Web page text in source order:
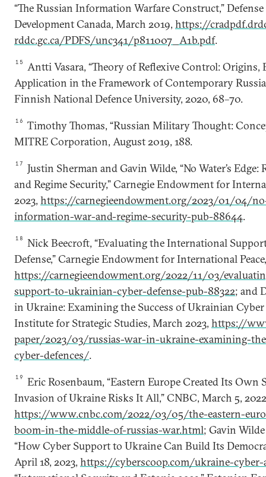
“The Russian Information Warfare Construct,” Defense
Development Canada, March 2019, https://
rddc.gc.ca/PDFS/unc341/p811007_A1b.pdf.
15
Antti Vasara, “Theory of Reflexive Control: Origins,
Application in the Framework of Contemporary
Finnish National Defence University, 2020, 68–70.
16
Timothy Thomas, “Russian Military Thought:
MITRE Corporation, August 2019, 188.
17
Justin Sherman and Gavin Wilde, “No Water’s
and Regime Security,” Carnegie Endowment for
2023, https://carnegieendowment.org/2023/01/04/
information-war-and-regime-security-pub-88644.
18
Nick Beecroft, “Evaluating the International
Defense,” Carnegie Endowment for International
https://carnegieendowment.org/2022/11/03/
support-to-ukrainian-cyber-defense-pub-88322; and
in Ukraine: Examining the Success of Ukrainian
Institute for Strategic Studies, March 2023, https://
paper/2023/03/russias-war-in-ukraine-examining-
cyber-defences/.
19
Eric Rosenbaum, “Eastern Europe Created Its Own
Invasion of Ukraine Risks It All,” CNBC, March 5,
https://www.cnbc.com/2022/03/05/the-eastern-
boom-in-the-middle-of-russias-war.html; Gavin
“How Cyber Support to Ukraine Can Build Its
April 18, 2023, https://cyberscoop.com/ukraine-cyber-